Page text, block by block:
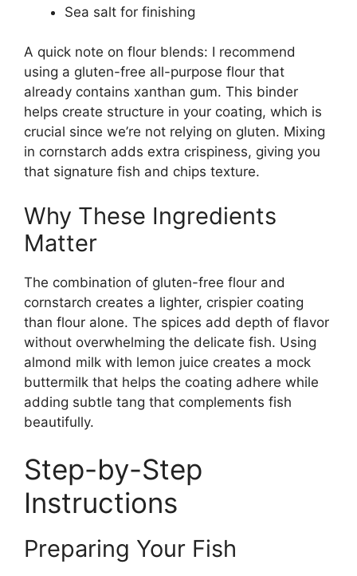
Sea salt for finishing
A quick note on flour blends: I recommend
using a gluten-free all-purpose flour that
already contains xanthan gum. This binder
helps create structure in your coating, which is
crucial since we’re not relying on gluten. Mixing
in cornstarch adds extra crispiness, giving you
that signature fish and chips texture.
Why These Ingredients
Matter
The combination of gluten-free flour and
cornstarch creates a lighter, crispier coating
than flour alone. The spices add depth of flavor
without overwhelming the delicate fish. Using
almond milk with lemon juice creates a mock
buttermilk that helps the coating adhere while
adding subtle tang that complements fish
beautifully.
Step-by-Step
Instructions
Preparing Your Fish